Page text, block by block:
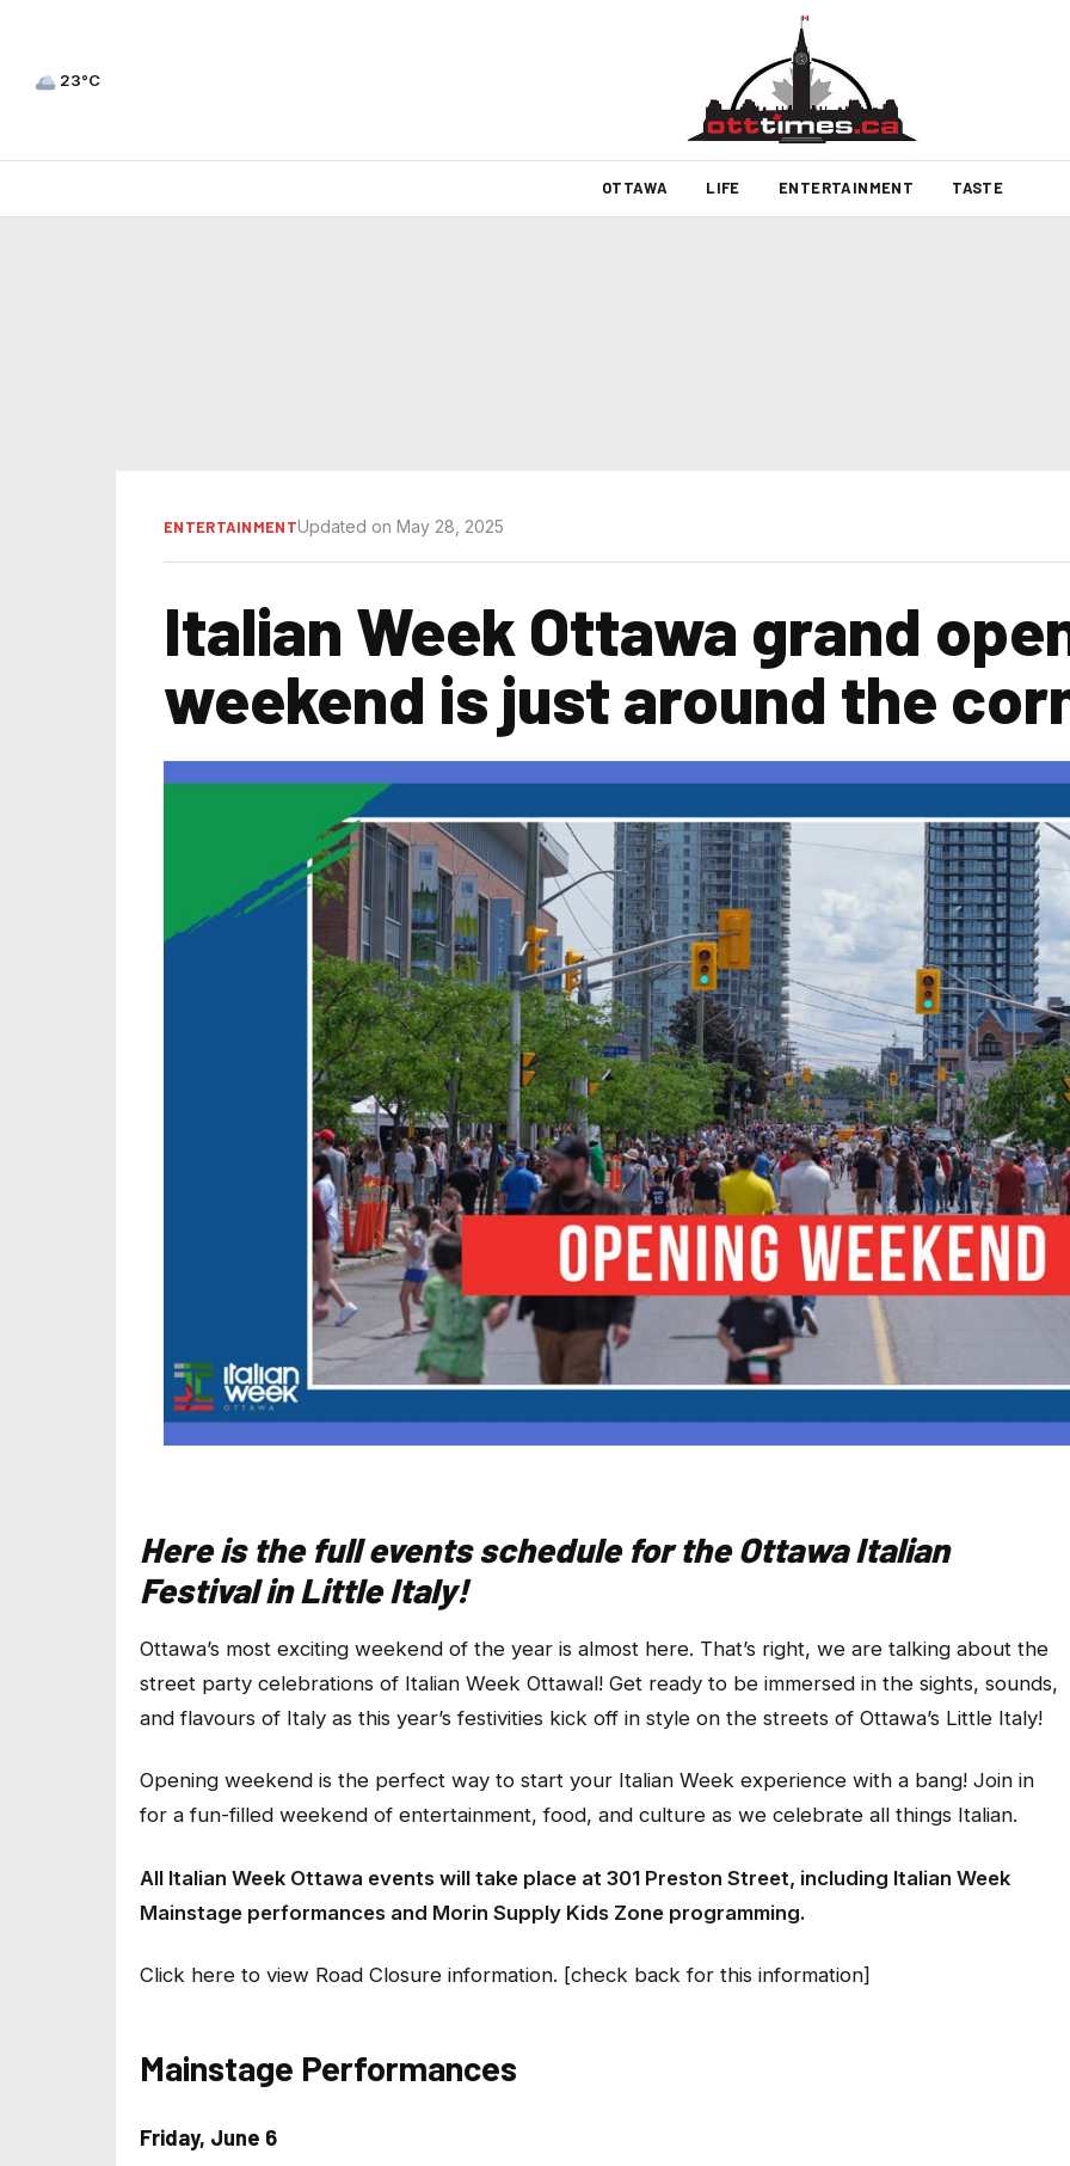
23°C
OTTAWA LIFE ENTERTAINMENT TASTE
ENTERTAINMENTUpdated on May 28, 2025
Italian Week Ottawa grand
weekend is just around the
Here is the full events schedule for the Ottawa Italian
Festival in Little Italy!
Ottawa’s most exciting weekend of the year is almost here. That’s right, we are talking about the
street party celebrations of Italian Week Ottawal! Get ready to be immersed in the sights, sounds,
and flavours of Italy as this year’s festivities kick off in style on the streets of Ottawa’s Little Italy!
Opening weekend is the perfect way to start your Italian Week experience with a bang! Join in
for a fun-filled weekend of entertainment, food, and culture as we celebrate all things Italian.
All Italian Week Ottawa events will take place at 301 Preston Street, including Italian Week
Mainstage performances and Morin Supply Kids Zone programming.
Click here to view Road Closure information. [check back for this information]
Mainstage Performances
Friday, June 6